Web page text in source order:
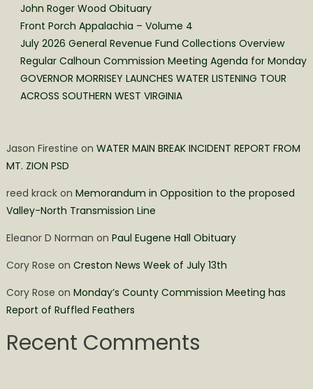
John Roger Wood Obituary
Front Porch Appalachia – Volume 4
July 2026 General Revenue Fund Collections Overview
Regular Calhoun Commission Meeting Agenda for Monday
GOVERNOR MORRISEY LAUNCHES WATER LISTENING TOUR
ACROSS SOUTHERN WEST VIRGINIA
Jason Firestine on WATER MAIN BREAK INCIDENT REPORT FROM
MT. ZION PSD
reed krackon Memorandum in Opposition to the proposed
Valley-North Transmission Line
Eleanor D Norman on Paul Eugene Hall Obituary
Cory Rose on Creston News Week of July 13th
Cory Rose on Monday’s County Commission Meeting has
Report of Ruffled Feathers
Recent Comments